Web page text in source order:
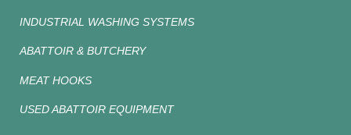
INDUSTRIAL WASHING SYSTEMS
ABATTOIR & BUTCHERY
MEAT HOOKS
USED ABATTOIR EQUIPMENT